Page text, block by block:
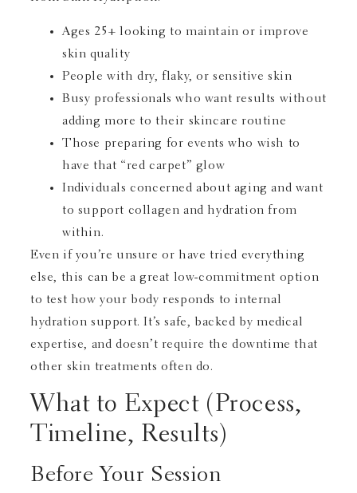
Ages 25+ looking to maintain or improve
skin quality
People with dry, flaky, or sensitive skin
Busy professionals who want results without
adding more to their skincare routine
Those preparing for events who wish to
have that “red carpet” glow
Individuals concerned about aging and want
to support collagen and hydration from
within.
Even if you’re unsure or have tried everything
else, this can be a great low-commitment option
to test how your body responds to internal
hydration support. It’s safe, backed by medical
expertise, and doesn’t require the downtime that
other skin treatments often do.
What to Expect (Process,
Timeline, Results)
Before Your Session